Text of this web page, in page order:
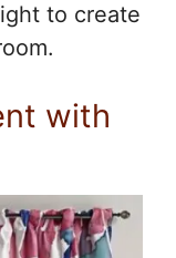
to create
with